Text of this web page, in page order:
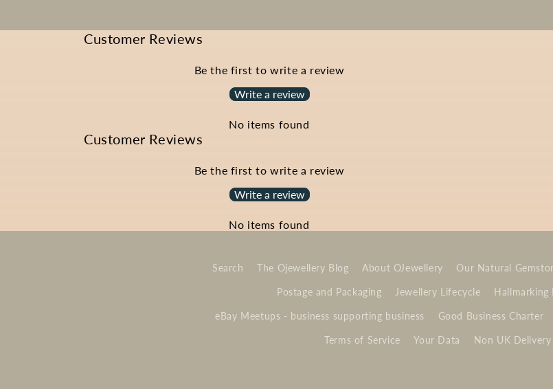
Customer Reviews
Be the first to write a review
Write a review
No items found
Customer Reviews
Be the first to write a review
Write a review
No items found
Search The Ojewellery Blog About OJewellery Our Natural
Postage and Packaging Jewellery Lifecycle Hallmarking
eBay Meetups - business supporting business Good Business Charter
Terms of Service Your Data Non UK Delivery